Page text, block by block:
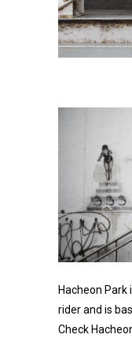
Hacheon Park
rider and is
Check